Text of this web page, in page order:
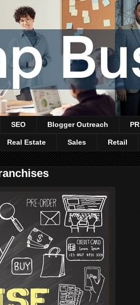
SEO Blogger Outreach PR
Real Estate Sales Retail